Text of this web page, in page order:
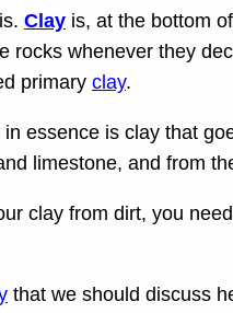
is. Clay is, at the bottom
rocks whenever they
primary clay.
in essence is clay that
limestone, and from
clay from dirt, you
that we should discuss